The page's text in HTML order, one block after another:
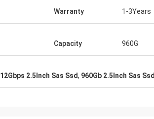
Warranty 1-3Years
Capacity 960G
12Gbps 2.5Inch Sas Ssd, 960Gb 2.5Inch Sas Ssd